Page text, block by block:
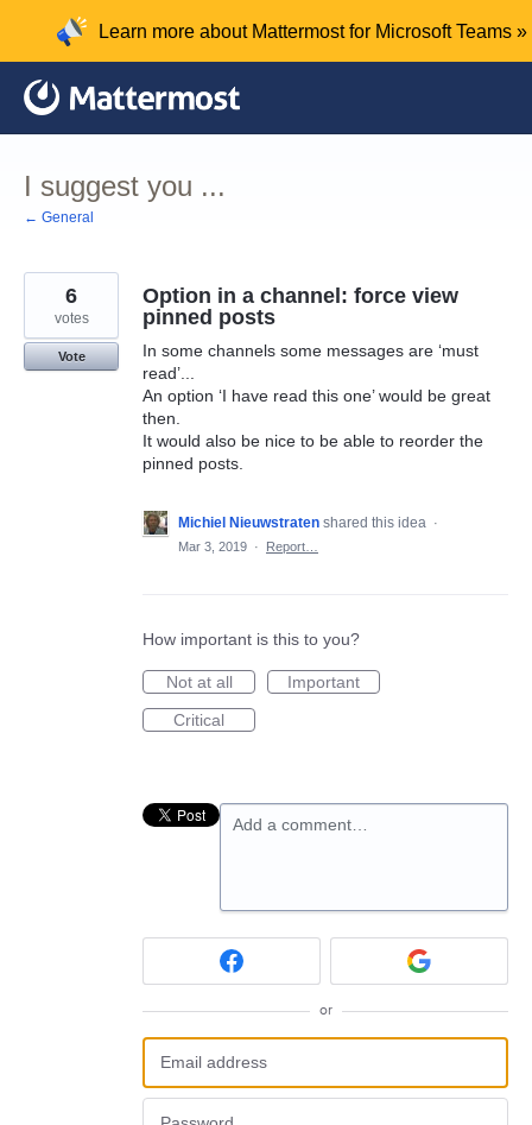
content
Learn more about Mattermost for Microsoft Teams »
I suggest you ...
← General
Option in a channel: force view
pinned posts
In some channels some messages are ‘must
read’...
An option ‘I have read this one’ would be great
then.
It would also be nice to be able to reorder the
pinned posts.
6
votes
Vote
Michiel Nieuwstraten shared this idea
·
Mar 3, 2019 · Report…
How important is this to you?
Not at all
Important
Critical
Add a comment…
or